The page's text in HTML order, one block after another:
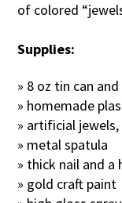
of colored
Supplies:
» 8 oz tin can
» homemade
» artificial
» metal spatula
» thick nail and a
» gold craft paint